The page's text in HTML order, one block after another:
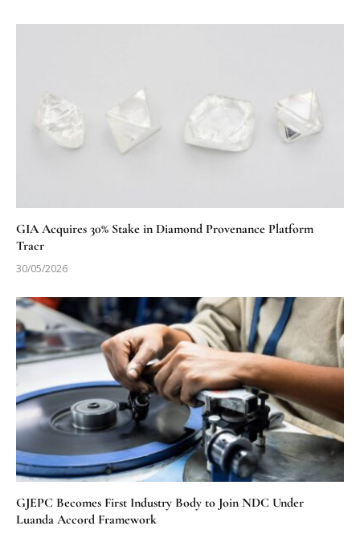
GIA Acquires 30% Stake in Diamond Provenance Platform
Tracr
30/05/2026
GJEPC Becomes First Industry Body to Join NDC Under
Luanda Accord Framework